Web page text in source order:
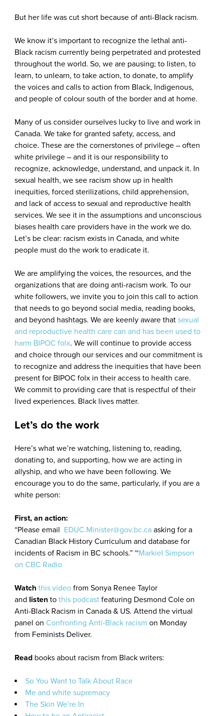
But her life was cut short because of anti-Black racism.
We know it’s important to recognize the lethal anti-
Black racism currently being perpetrated and protested
throughout the world. So, we are pausing; to listen, to
learn, to unlearn, to take action, to donate, to amplify
the voices and calls to action from Black, Indigenous,
and people of colour south of the border and at home.
Many of us consider ourselves lucky to live and work in
Canada. We take for granted safety, access, and
choice. These are the cornerstones of privilege – often
white privilege – and it is our responsibility to
recognize, acknowledge, understand, and unpack it. In
sexual health, we see racism show up in health
inequities, forced sterilizations, child apprehension,
and lack of access to sexual and reproductive health
services. We see it in the assumptions and unconscious
biases health care providers have in the work we do.
Let’s be clear: racism exists in Canada, and white
people must do the work to eradicate it.
We are amplifying the voices, the resources, and the
organizations that are doing anti-racism work. To our
white followers, we invite you to join this call to action
that needs to go beyond social media, reading books,
and beyond hashtags. We are keenly aware that sexual
and reproductive health care can and has been used to
harm BIPOC folx. We will continue to provide access
and choice through our services and our commitment is
to recognize and address the inequities that have been
present for BIPOC folx in their access to health care.
We commit to providing care that is respectful of their
lived experiences. Black lives matter.
Let’s do the work
Here’s what we’re watching, listening to, reading,
donating to, and supporting, how we are acting in
allyship, and who we have been following. We
encourage you to do the same, particularly, if you are a
white person:
First, an action:
“Please email EDUC.Minister@gov.bc.ca asking for a
Canadian Black History Curriculum and database for
incidents of Racism in BC schools.” ~Markiel Simpson
on CBC Radio
Watch this video from Sonya Renee Taylor
and listen to this podcast featuring Desmond Cole on
Anti-Black Racism in Canada & US. Attend the virtual
panel on Confronting Anti-Black racism on Monday
from Feminists Deliver.
Read books about racism from Black writers:
So You Want to Talk About Race
Me and white supremacy
The Skin We’re In